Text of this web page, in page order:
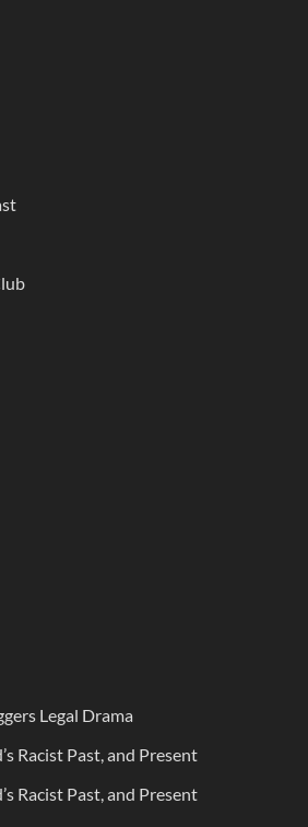
Legal Drama
Racist Past, and Present
Racist Past, and Present